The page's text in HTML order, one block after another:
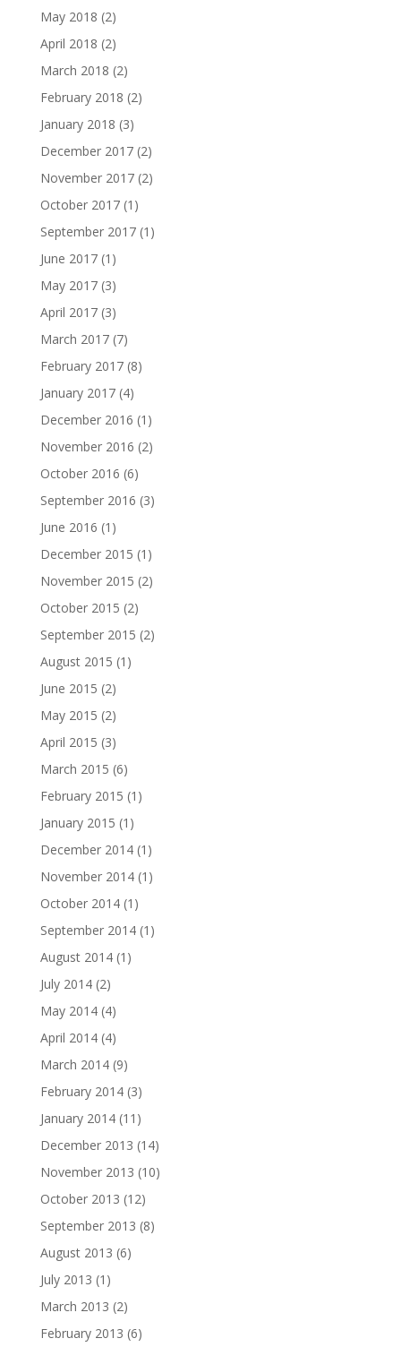
May 2018 (2)
April 2018 (2)
March 2018 (2)
February 2018 (2)
January 2018 (3)
December 2017(2)
November 2017(2)
October 2017(1)
September 2017(1)
June 2017(1)
May 2017(3)
April 2017(3)
March 2017(7)
February 2017(8)
January 2017(4)
December 2016 (1)
November 2016 (2)
October 2016 (6)
September 2016 (3)
June 2016 (1)
December 2015 (1)
November 2015 (2)
October 2015 (2)
September 2015 (2)
August 2015 (1)
June 2015 (2)
May 2015 (2)
April 2015 (3)
March 2015 (6)
February 2015 (1)
January 2015 (1)
December 2014(1)
November 2014(1)
October 2014(1)
September 2014(1)
August 2014(1)
July 2014(2)
May 2014(4)
April 2014(4)
March 2014(9)
February 2014(3)
January 2014(11)
December 2013 (14)
November 2013 (10)
October 2013 (12)
September 2013 (8)
August 2013 (6)
July 2013 (1)
March 2013 (2)
February 2013 (6)